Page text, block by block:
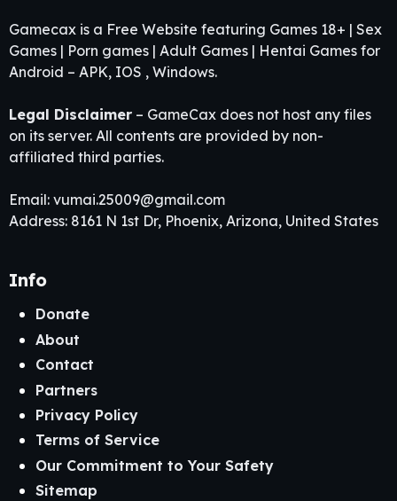
Gamecax is a Free Website featuring Games 18+ | Sex
Games | Porn games | Adult Games | Hentai Games for
Android – APK, IOS , Windows.
Legal Disclaimer – GameCax does not host any files
on its server. All contents are provided by non-
affiliated third parties.
Email: vumai.25009@gmail.com
Address: 8161 N 1st Dr, Phoenix, Arizona, United States
Info
Donate
About
Contact
Partners
Privacy Policy
Terms of Service
Our Commitment to Your Safety
Sitemap